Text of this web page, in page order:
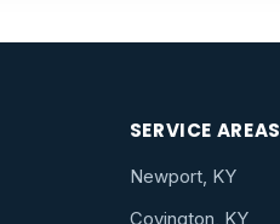
SERVICE AREAS
Newport, KY
Covington, KY